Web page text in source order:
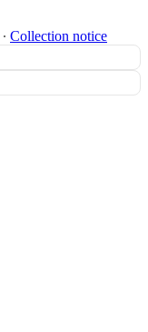
∙ Collection notice